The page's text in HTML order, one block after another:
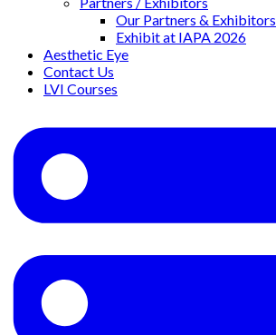
Our Partners & Exhibitors
Exhibit at IAPA 2026
Aesthetic Eye
Contact Us
LVI Courses